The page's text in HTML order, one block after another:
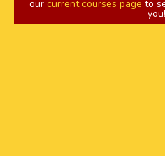
our current courses page to
you!